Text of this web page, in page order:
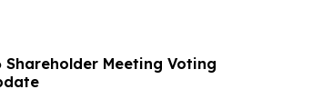
Shareholder Meeting Voting